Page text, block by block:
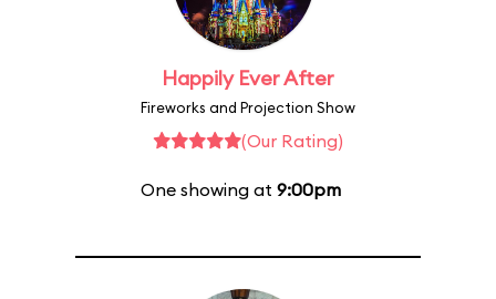
Happily Ever After
Fireworks and Projection Show
(Our Rating)
One showing at 9:00pm